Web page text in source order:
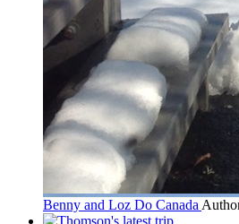
Benny and Loz Do Canada